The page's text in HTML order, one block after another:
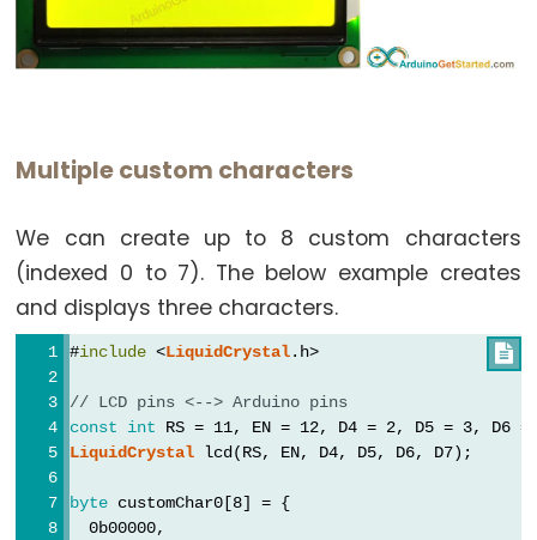
Multiple custom characters
We can create up to 8 custom characters
(indexed 0 to 7). The below example creates
and displays three characters.

#include <LiquidCrystal.h>
// LCD pins <--> Arduino pins
const
int RS = 11, EN = 12, D4 = 2, D5 = 3, D6
LiquidCrystal lcd(RS, EN, D4, D5, D6, D7);
byte customChar0[8] = {
  0b00000,